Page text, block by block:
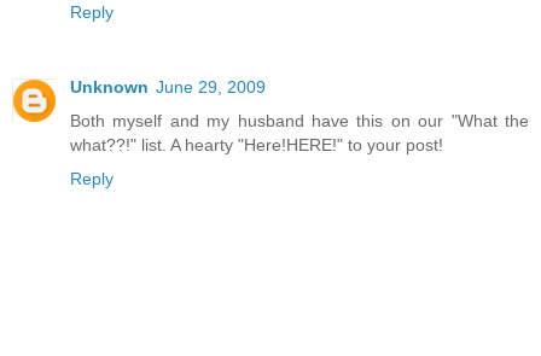
Reply
Unknown June 29, 2009
Both myself and my husband have this on our "What the
what??!" list. A hearty "Here!HERE!" to your post!
Reply